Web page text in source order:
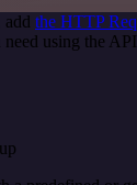
add the HTTP
using the